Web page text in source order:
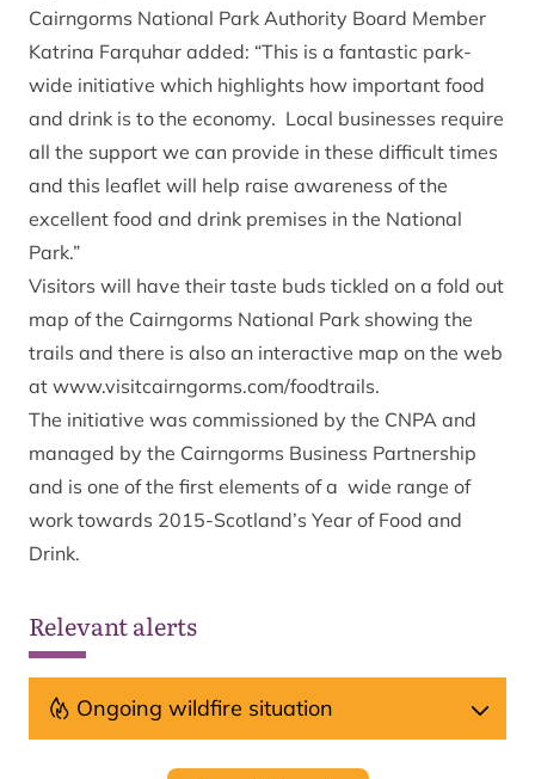
Cairngorms National Park Authority Board Member
Katrina Farquhar added: “This is a fantastic park-
wide initiative which highlights how important food
and drink is to the economy. Local businesses require
all the support we can provide in these difficult times
and this leaflet will help raise awareness of the
excellent food and drink premises in the National
Park.”
Visitors will have their taste buds tickled on a fold out
map of the Cairngorms National Park showing the
trails and there is also an interactive map on the web
at www.visitcairngorms.com/foodtrails.
The initiative was commissioned by the CNPA and
managed by the Cairngorms Business Partnership
and is one of the first elements of a wide range of
work towards 2015-Scotland’s Year of Food and
Drink.
Relevant alerts
Ongoing wildfire situation